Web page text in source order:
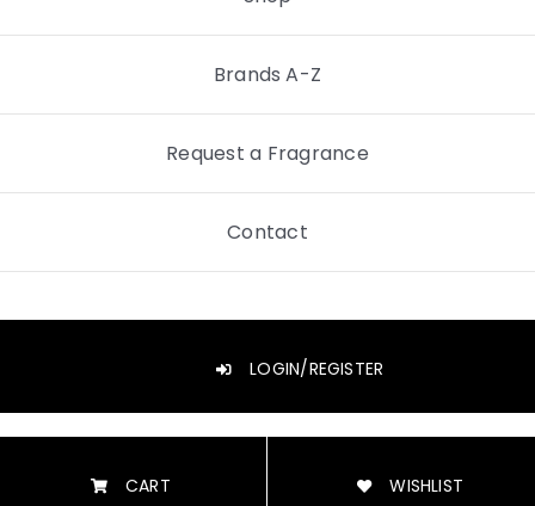
Brands A-Z
Request a Fragrance
Contact
LOGIN/REGISTER
CART WISHLIST